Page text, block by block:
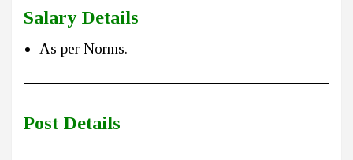
Salary Details
As per Norms.
Post Details